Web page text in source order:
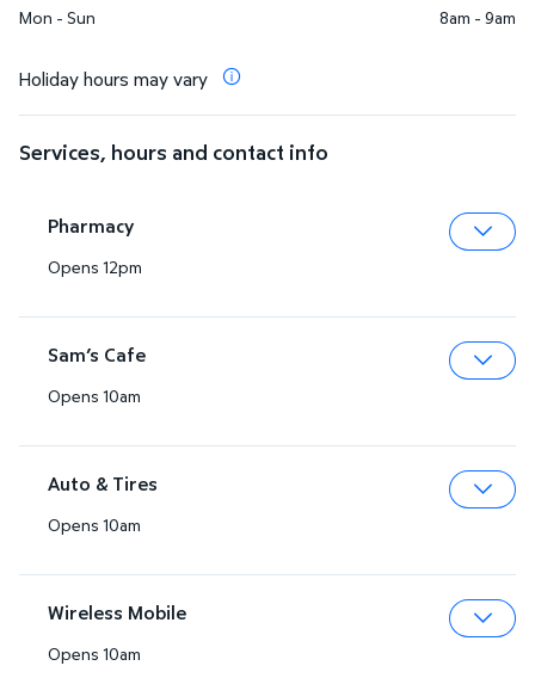
Mon - Sun 8am - 9am
Holiday hours may vary
Services, hours and contact info
Pharmacy
Opens 12pm
Sam’s Cafe
Opens 10am
Auto & Tires
Opens 10am
Wireless Mobile
Opens 10am